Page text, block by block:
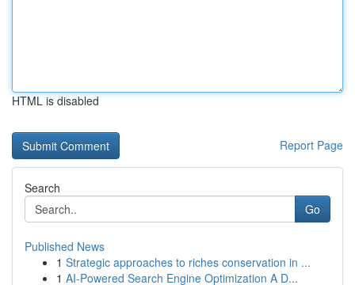
HTML is disabled
Report Page
Search
Go
Published News
1 Strategic approaches to riches conservation in ...
1 AI-Powered Search Engine Optimization A D...